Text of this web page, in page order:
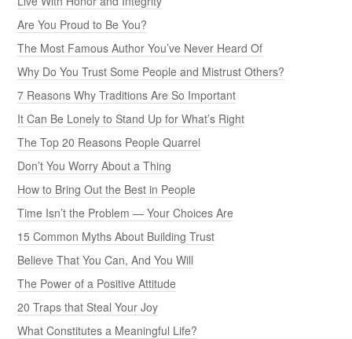
Are You Proud to Be You?
The Most Famous Author You’ve Never Heard Of
Why Do You Trust Some People and Mistrust Others?
7 Reasons Why Traditions Are So Important
It Can Be Lonely to Stand Up for What’s Right
The Top 20 Reasons People Quarrel
Don’t You Worry About a Thing
How to Bring Out the Best in People
Time Isn’t the Problem — Your Choices Are
15 Common Myths About Building Trust
Believe That You Can, And You Will
The Power of a Positive Attitude
20 Traps that Steal Your Joy
What Constitutes a Meaningful Life?